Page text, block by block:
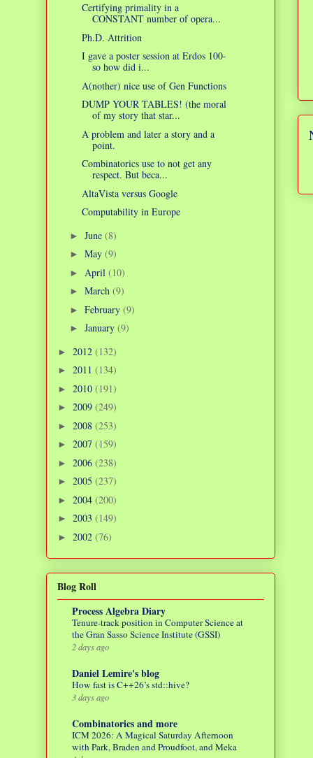
Certifying primality in a
CONSTANT number of opera...
Ph.D. Attrition
I gave a poster session at Erdos 100-
so how did i...
A(nother) nice use of Gen Functions
DUMP YOUR TABLES! (the moral
of my story that star...
A problem and later a story and a
point.
Combinatorics use to not get any
respect. But beca...
AltaVista versus Google
Computability in Europe
► June (8)
► May (9)
► April (10)
► March (9)
► February (9)
► January (9)
► 2012 (132)
► 2011 (134)
► 2010 (191)
► 2009 (249)
► 2008 (253)
► 2007 (159)
► 2006 (238)
► 2005 (237)
► 2004 (200)
► 2003 (149)
► 2002 (76)
Blog Roll
Process Algebra Diary
Tenure-track position in Computer Science at
the Gran Sasso Science Institute (GSSI)
2 days ago
Daniel Lemire's blog
How fast is C++26’s std::hive?
3 days ago
Combinatorics and more
ICM 2026: A Magical Saturday Afternoon
with Park, Braden and Proudfoot, and Meka